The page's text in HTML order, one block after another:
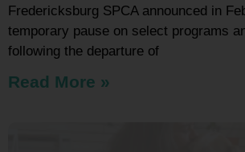
Fredericksburg SPCA announced in
temporary pause on select programs
following the departure of
Read More »